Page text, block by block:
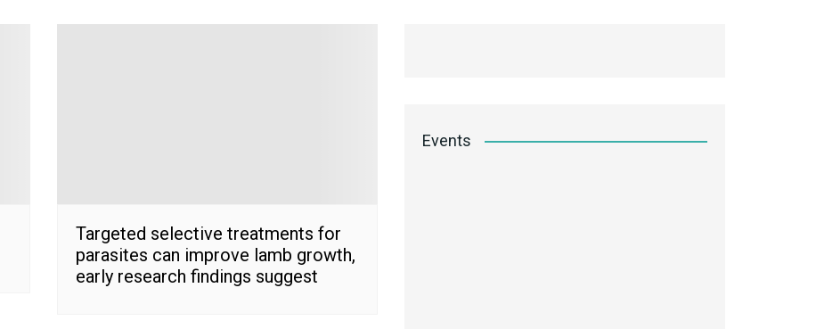
Targeted selective treatments for
parasites can improve lamb growth,
early research findings suggest
Events